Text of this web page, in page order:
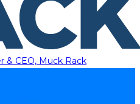
& CEO, Muck Rack